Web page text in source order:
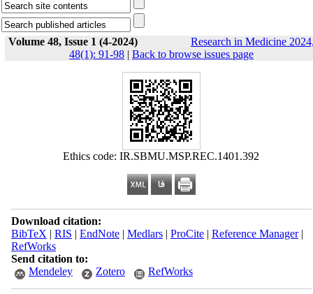
Volume 48, Issue 1 (4-2024)
Research in Medicine
48(1): 91-98 | Back to browse issues page
Ethics code: IR.SBMU.MSP.REC.1401.392
Download citation:
BibTeX | RIS | EndNote| Medlars| ProCite| Reference Manager|
RefWorks
Send citation to:
Mendeley
Zotero RefWorks